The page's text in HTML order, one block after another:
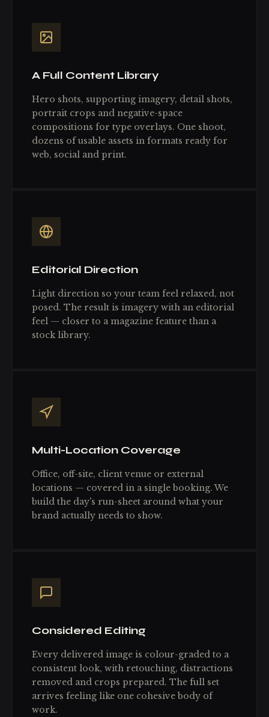
A Full Content Library
Hero shots, supporting imagery, detail shots,
portrait crops and negative-space
compositions for type overlays. One shoot,
dozens of usable assets in formats ready for
web, social and print.
Editorial Direction
Light direction so your team feel relaxed, not
posed. The result is imagery with an editorial
feel — closer to a magazine feature than a
stock library.
Multi-Location Coverage
Office, off-site, client venue or external
locations — covered in a single booking. We
build the day's run-sheet around what your
brand actually needs to show.
Considered Editing
Every delivered image is colour-graded to a
consistent look, with retouching, distractions
removed and crops prepared. The full set
arrives feeling like one cohesive body of
work.